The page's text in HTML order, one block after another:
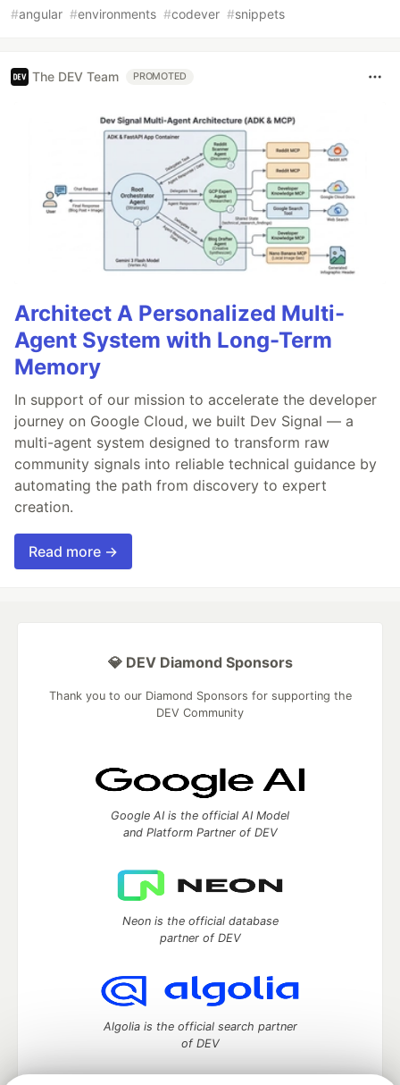
#angular #environments #codever #snippets
The DEV Team PROMOTED
Architect A Personalized Multi-
Agent System with Long-Term
Memory
In support of our mission to accelerate the developer
journey on Google Cloud, we built Dev Signal — a
multi-agent system designed to transform raw
community signals into reliable technical guidance by
automating the path from discovery to expert
creation.
Read more →
💎 DEV Diamond Sponsors
Thank you to our Diamond Sponsors for supporting the
DEV Community
Google AI is the official AI Model
and Platform Partner of DEV
Neon is the official database
partner of DEV
Algolia is the official search partner
of DEV